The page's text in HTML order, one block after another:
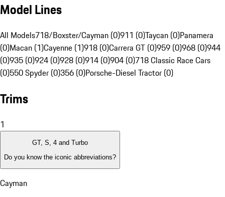
Model Lines
All Models718/Boxster/Cayman (0)911 (0)Taycan (0)Panamera
(0)Macan (1)Cayenne (1)918 (0)Carrera GT (0)959 (0)968 (0)944
(0)935 (0)924 (0)928 (0)914 (0)904 (0)718 Classic Race Cars
(0)550 Spyder (0)356 (0)Porsche-Diesel Tractor (0)
Trims
1
GT, S, 4 and Turbo
Do you know the iconic abbreviations?
Cayman